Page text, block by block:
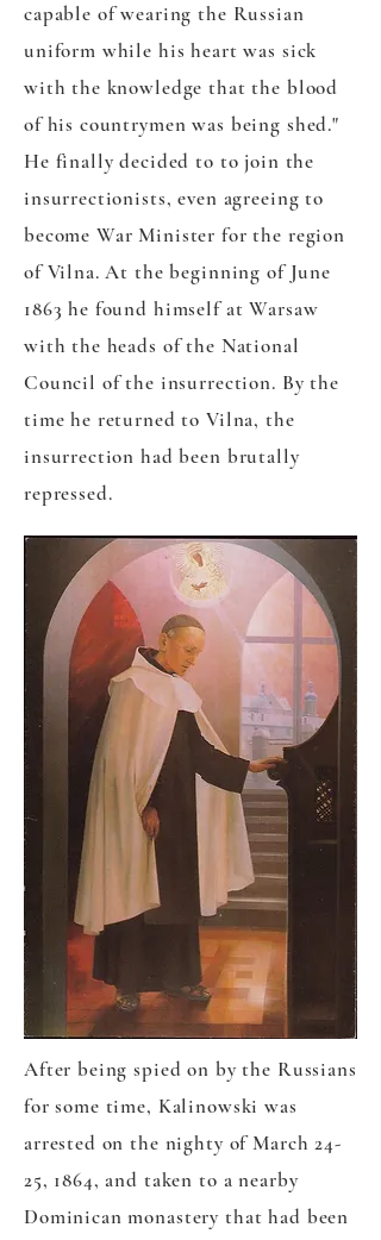
capable of wearing the Russian
uniform while his heart was sick
with the knowledge that the blood
of his countrymen was being shed."
He finally decided to to join the
insurrectionists, even agreeing to
become War Minister for the region
of Vilna. At the beginning of June
1863 he found himself at Warsaw
with the heads of the National
Council of the insurrection. By the
time he returned to Vilna, the
insurrection had been brutally
repressed.
After being spied on by the Russians
for some time, Kalinowski was
arrested on the nighty of March 24-
25, 1864, and taken to a nearby
Dominican monastery that had been